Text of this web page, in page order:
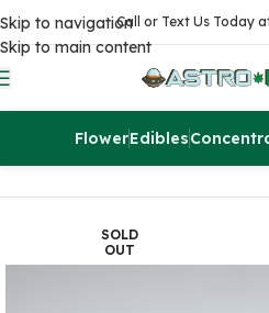
Skip to navigation
Skip to main content
Call or Text Us Today
FlowerEdibles
Flowers AAA
SOLD
OUT